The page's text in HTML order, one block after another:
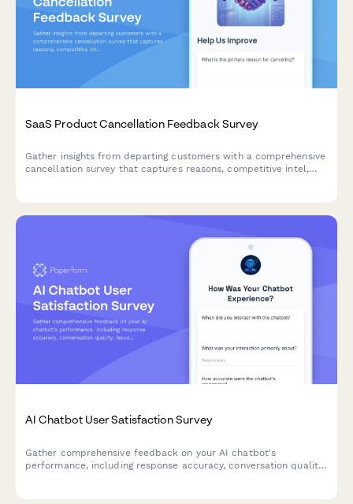
SaaS Product Cancellation Feedback Survey
Gather insights from departing customers with a comprehensive
cancellation survey that captures reasons, competitive intel,
AI Chatbot User Satisfaction Survey
Gather comprehensive feedback on your AI chatbot's
performance, including response accuracy, conversation quality,